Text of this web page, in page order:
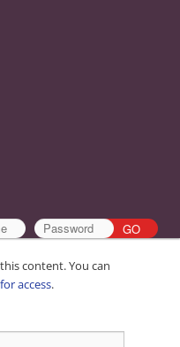
content. You can
access.